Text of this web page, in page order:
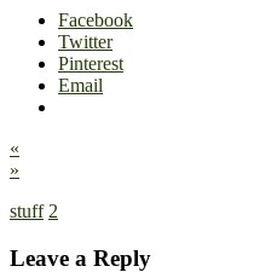
Facebook
Twitter
Pinterest
Email
«
»
stuff 2
Leave a Reply